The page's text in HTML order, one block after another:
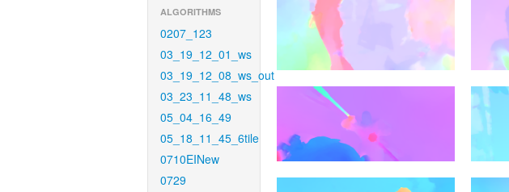
ALGORITHMS
0207_123
03_19_12_01_ws
03_19_12_08_ws_out
03_23_11_48_ws
05_04_16_49
05_18_11_45_6tile
0710EINew
0729